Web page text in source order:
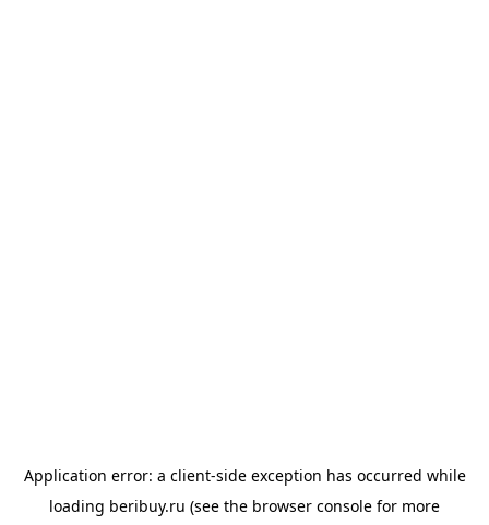
Application error: a client-side exception has occurred while
loading beribuy.ru (see the browser console for more